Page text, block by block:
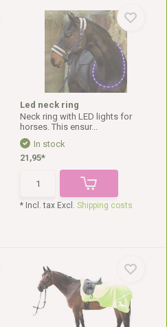
Led neck ring
Neck ring with LED lights for
horses. This ensur...
In stock
21,95*
* Incl. tax Excl. Shipping costs